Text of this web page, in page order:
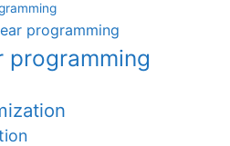
programming
programming